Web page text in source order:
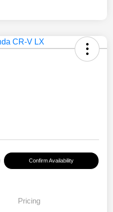
Confirm Availability
Pricing